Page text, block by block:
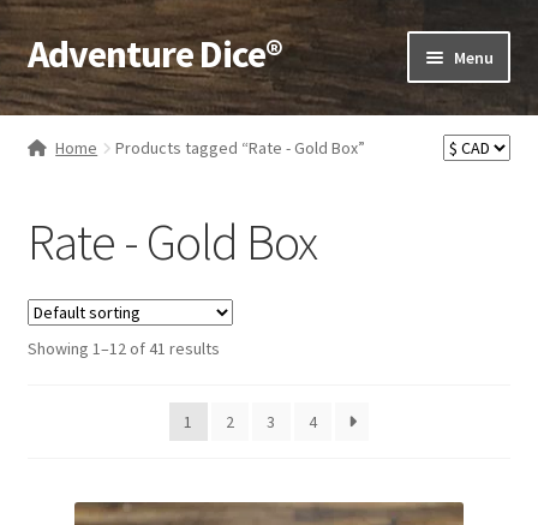
Skip
to
navigation
Skip
to
content
Adventure Dice® Menu
Dice
Expand
child
menu
RPG Accessories
Gamer Goodies
Home Products tagged “Rate - Gold Box”
Rate - Gold Box
Showing 1–12 of 41 results
1 2 3 4